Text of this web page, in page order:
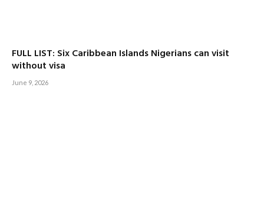
FULL LIST: Six Caribbean Islands Nigerians can visit
without visa
June 9, 2026